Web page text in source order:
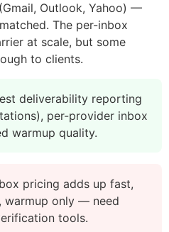
Outlook, Yahoo) —
The per-inbox
at scale, but some
to clients.
deliverability reporting
per-provider inbox
warmup quality.
pricing adds up fast,
warmup only — need
tools.